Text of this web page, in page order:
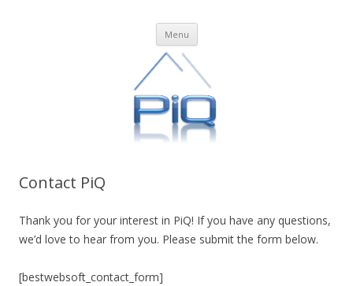
Menu Skip
content
Contact PiQ
Thank you for your interest in PiQ! If you have any questions,
we’d love to hear from you. Please submit the form below.
[bestwebsoft_contact_form]